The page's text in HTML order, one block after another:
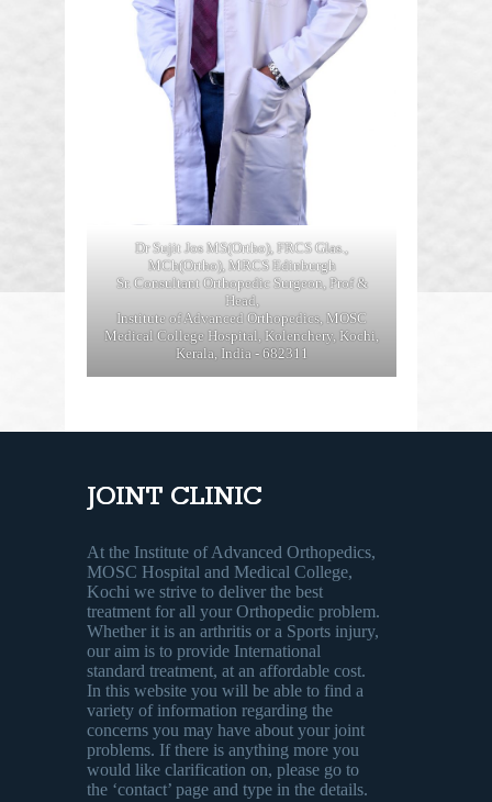
Dr Sujit Jos MS(Ortho), FRCS Glas.,
MCh(Ortho), MRCS Edinburgh
Sr. Consultant Orthopedic Surgeon, Prof &
Head,
Institute of Advanced Orthopedics, MOSC
Medical College Hospital, Kolenchery, Kochi,
Kerala, India - 682311
JOINT CLINIC
At the Institute of Advanced Orthopedics,
MOSC Hospital and Medical College,
Kochi we strive to deliver the best
treatment for all your Orthopedic problem.
Whether it is an arthritis or a Sports injury,
our aim is to provide International
standard treatment, at an affordable cost.
In this website you will be able to find a
variety of information regarding the
concerns you may have about your joint
problems. If there is anything more you
would like clarification on, please go to
the ‘contact’ page and type in the details.